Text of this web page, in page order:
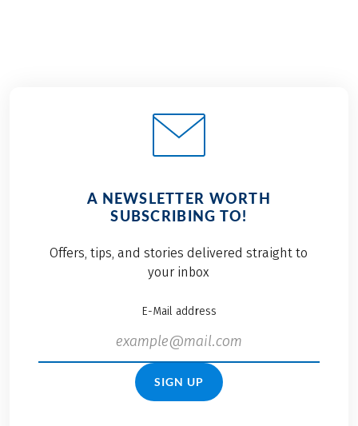
A NEWSLETTER WORTH
SUBSCRIBING TO!
Offers, tips, and stories delivered straight to
your inbox
E-Mail address
SIGN UP